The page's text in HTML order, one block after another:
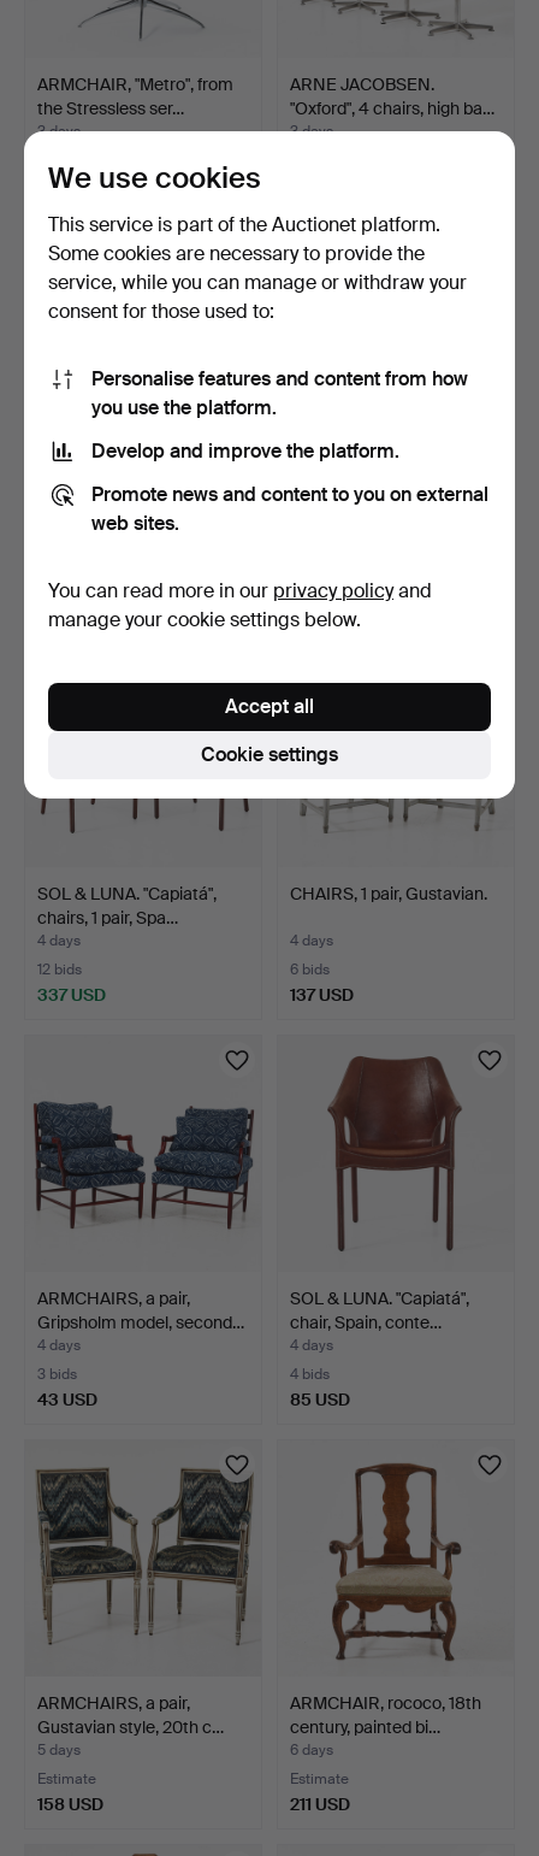
ARMCHAIR, "Metro", from
the Stressless ser…
3 days
32 USD
ARNE JACOBSEN.
"Oxford", 4 chairs, high ba…
3 days
CHAIRS, 4 pieces, so-
called "Bellman chair…
169 USD
ARMCHAIRS, 2 pcs.,
90 USD
SOL & LUNA. "Capiatá",
chairs, 1 pair, Spa…
4 days
12 bids
337 USD
CHAIRS, 1 pair, Gustavian.
4 days
6 bids
137 USD
ARMCHAIRS, a pair,
Gripsholm model, second…
4 days
3 bids
43 USD
SOL & LUNA. "Capiatá",
chair, Spain, conte…
4 days
4 bids
85 USD
ARMCHAIRS, a pair,
Gustavian style, 20th c…
5 days
Estimate
158 USD
ARMCHAIR, rococo, 18th
century, painted bi…
6 days
Estimate
211 USD
We use cookies
This service is part of the Auctionet platform.
Some cookies are necessary to provide the
service, while you can manage or withdraw your
consent for those used to:
Personalise features and content from how
you use the platform.
Develop and improve the platform.
Promote news and content to you on external
web sites.
You can read more in our privacy policyand
manage your cookie settings below.
Cookie settings
Accept all